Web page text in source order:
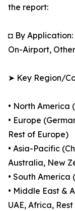
the report:
◘ By
On-Airport,
➤ Key Region/
• North America
• Europe
Rest of Europe)
• Asia-Pacific
Australia, New
• South America
• Middle East &
UAE, Africa,